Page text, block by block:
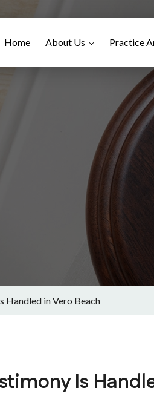
Home About Us Practice
Handled in Vero Beach
Is